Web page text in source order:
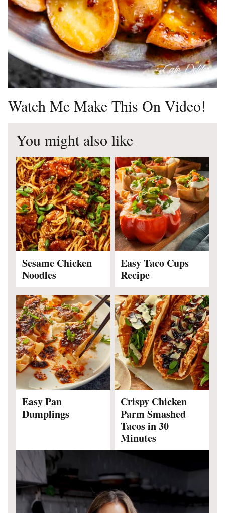
Watch Me Make This On Video!
You might also like
Sesame Chicken
Noodles
Easy Taco Cups
Recipe
Easy Pan
Dumplings
Crispy Chicken
Parm Smashed
Tacos in 30
Minutes